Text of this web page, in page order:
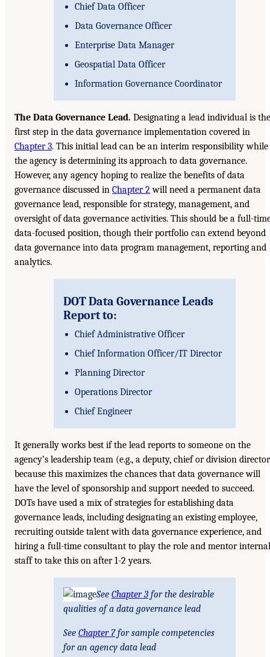
Chief Data Officer
Data Governance Officer
Enterprise Data Manager
Geospatial Data Officer
Information Governance Coordinator
The Data Governance Lead. Designating a lead individual is the
first step in the data governance implementation covered in
Chapter 3. This initial lead can be an interim responsibility while
the agency is determining its approach to data governance.
However, any agency hoping to realize the benefits of data
governance discussed in Chapter 2 will need a permanent data
governance lead, responsible for strategy, management, and
oversight of data governance activities. This should be a full-
data-focused position, though their portfolio can extend beyond
data governance into data program management, reporting and
analytics.
DOT Data Governance Leads
Report to:
Chief Administrative Officer
Chief Information Officer/IT Director
Planning Director
Operations Director
Chief Engineer
It generally works best if the lead reports to someone on the
agency’s leadership team (e.g., a deputy, chief or division
because this maximizes the chances that data governance will
have the level of sponsorship and support needed to succeed.
DOTs have used a mix of strategies for establishing data
governance leads, including designating an existing employee,
recruiting outside talent with data governance experience, and
hiring a full-time consultant to play the role and mentor internal
staff to take this on after 1-2 years.
See Chapter 3for the desirable
qualities of a data governance lead
See Chapter 7for sample competencies
for an agency data lead